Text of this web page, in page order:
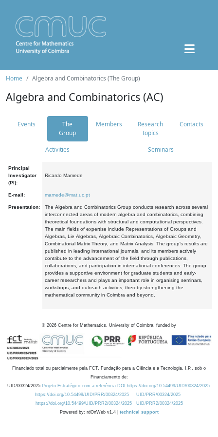
Home Algebra and Combinatorics (The Group)
Algebra and Combinatorics (AC)
Events
The
Group
Members
Research
topics
Contacts
Activities Seminars
Principal
Investigator
(PI):
Ricardo Mamede
E-mail: mamede@mat.uc.pt
Presentation:
The Algebra and Combinatorics Group conducts research across several
interconnected areas of modern algebra and combinatorics, combining
theoretical foundations with structural and computational perspectives.
The main fields of expertise include Representations of Groups and
Algebras, Lie Algebras, Algebraic Combinatorics, Algebraic Geometry,
Combinatorial Matrix Theory, and Matrix Analysis. The group's results are
published in leading international journals, and its members actively
contribute to the advancement of the field through publications,
collaborations, and participation in international conferences. The group
provides a supportive environment for graduate students and early-
career researchers and plays an important role in organising seminars,
workshops, and outreach activities, thereby strengthening the
mathematical community in Coimbra and beyond.
© 2026 Centre for Mathematics, University of Coimbra, funded by
Financiado total ou parcialmente pela FCT, Fundação para a Ciência e a Tecnologia, I.P., sob o
Financiamento de:
UID/00324/2025 Projeto Estratégico com a referência DOI https://doi.org/10.54499/UID/00324/2025.
https://doi.org/10.54499/UID/PRR/00324/2025
UID/PRR/00324/2025
https://doi.org/10.54499/UID/PRR2/00324/2025
UID/PRR2/00324/2025
Powered by: rdOnWeb v1.4 | technical support